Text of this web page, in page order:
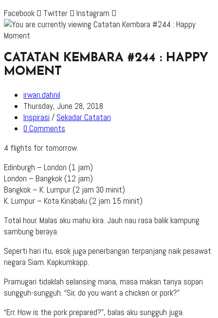
Facebook
Twitter Instagram
CATATAN KEMBARA #244 : HAPPY
MOMENT
Post
author:
irwan.dahnil
Post
published:
Thursday, June 28, 2018
Post
category:
Inspirasi / Sekadar Catatan
Post
0 Comments
4 flights for tomorrow.
Edinburgh – London (1 jam)
London – Bangkok (12 jam)
Bangkok – K. Lumpur (2 jam 30 minit)
K. Lumpur – Kota Kinabalu (2 jam 15 minit)
Total hour. Malas aku mahu kira. Jauh nau rasa balik kampung
sambung beraya.
Seperti hari itu, esok juga penerbangan terpanjang naik pesawat
negara Siam. Kapkumkapp.
Pramugari tidaklah selansing mana, masa makan tanya sopan
sungguh-sungguh. “Sir, do you want a chicken or pork?”
“Err. How is the pork prepared?”, balas aku sungguh juga.